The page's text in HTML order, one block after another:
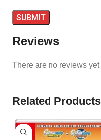
Reviews
There are no reviews yet
Related Products